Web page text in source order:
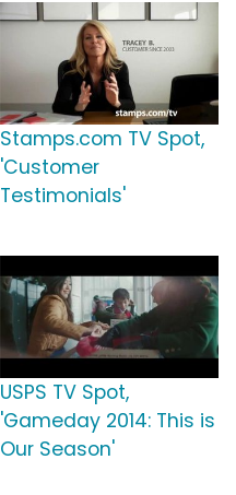
Stamps.com TV Spot,
'Customer
Testimonials'
USPS TV Spot,
'Gameday 2014: This is
Our Season'